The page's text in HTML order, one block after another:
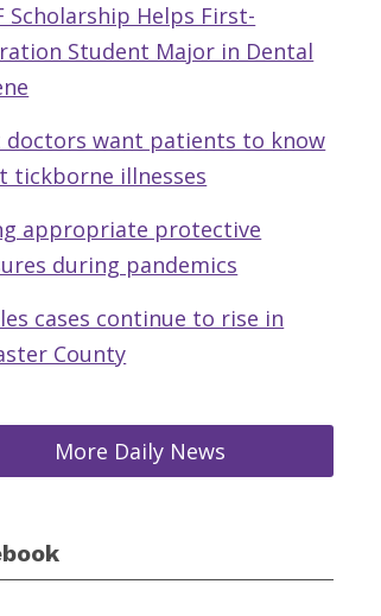
Scholarship Helps First-
Student Major in Dental
doctors want patients to know
tickborne illnesses
appropriate protective
during pandemics
cases continue to rise in
County
More Daily News